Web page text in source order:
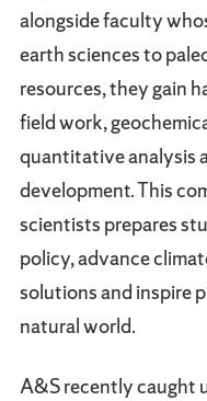
alongside faculty
earth sciences to
resources, they gain
field work,
quantitative analysis
development. This
scientists prepares
policy, advance
solutions and inspire
natural world.
A&S recently caught